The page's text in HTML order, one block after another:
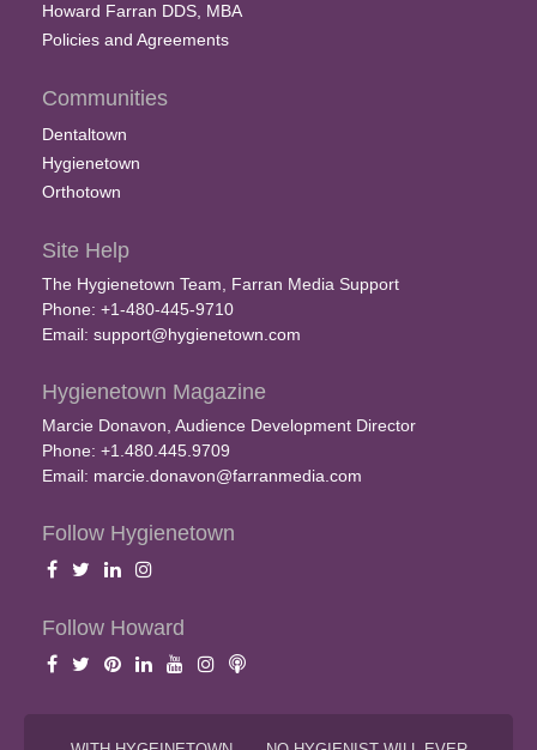
Howard Farran DDS, MBA
Policies and Agreements
Communities
Dentaltown
Hygienetown
Orthotown
Site Help
The Hygienetown Team, Farran Media Support
Phone: +1-480-445-9710
Email: support@hygienetown.com
Hygienetown Magazine
Marcie Donavon, Audience Development Director
Phone: +1.480.445.9709
Email: marcie.donavon@farranmedia.com
Follow Hygienetown
Follow Howard